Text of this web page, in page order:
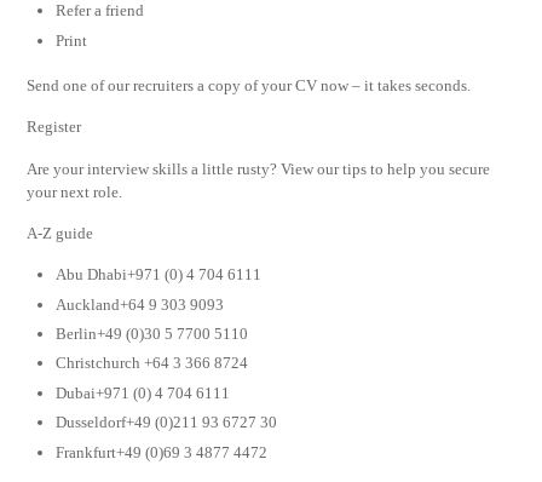
Refer a friend
Print
Send one of our recruiters a copy of your CV now – it takes seconds.
Register
Are your interview skills a little rusty? View our tips to help you secure
your next role.
A-Z guide
Abu Dhabi+971 (0) 4 704 6111
Auckland+64 9 303 9093
Berlin+49 (0)30 5 7700 5110
Christchurch +64 3 366 8724
Dubai+971 (0) 4 704 6111
Dusseldorf+49 (0)211 93 6727 30
Frankfurt+49 (0)69 3 4877 4472